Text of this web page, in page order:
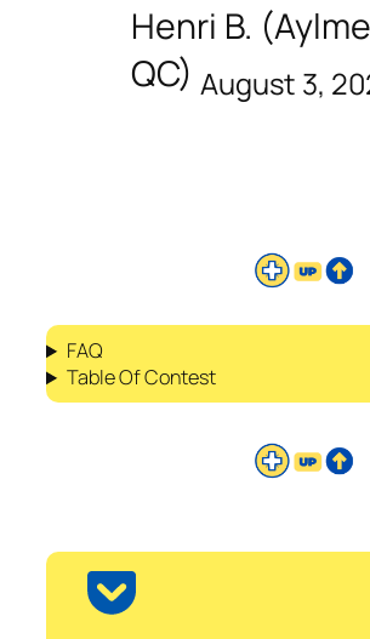
Henri B.
QC) August 3,
FAQ
Table Of Contest